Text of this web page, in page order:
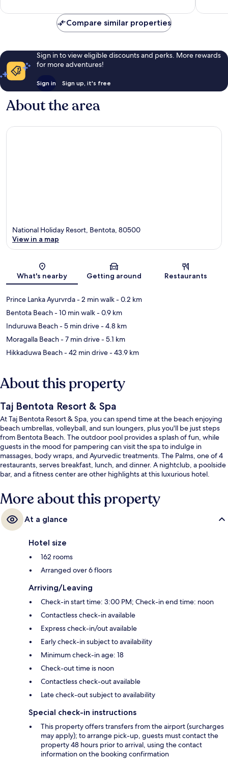
Compare similar properties
Sign in to view eligible discounts and perks. More rewards
for more adventures!
Sign in Sign up, it's free
About the area
Map
National Holiday Resort, Bentota, 80500
View in a map
What's nearby Getting around Restaurants
Prince Lanka Ayurvrda- 2 min walk- 0.2 km
Bentota Beach- 10 min walk- 0.9 km
Induruwa Beach- 5 min drive- 4.8 km
Moragalla Beach- 7 min drive- 5.1 km
Hikkaduwa Beach- 42 min drive- 43.9 km
About this property
Taj Bentota Resort & Spa
At Taj Bentota Resort & Spa, you can spend time at the beach enjoying
beach umbrellas, volleyball, and sun loungers, plus you'll be just steps
from Bentota Beach. The outdoor pool provides a splash of fun, while
guests in the mood for pampering can visit the spa to indulge in
massages, body wraps, and Ayurvedic treatments. The Palms, one of 4
restaurants, serves breakfast, lunch, and dinner. A nightclub, a poolside
bar, and a fitness center are other highlights at this luxurious hotel.
More about this property
At a glance
Hotel size
162 rooms
Arranged over 6 floors
Arriving/Leaving
Check-in start time: 3:00 PM; Check-in end time: noon
Contactless check-in available
Express check-in/out available
Early check-in subject to availability
Minimum check-in age: 18
Check-out time is noon
Contactless check-out available
Late check-out subject to availability
Special check-in instructions
This property offers transfers from the airport (surcharges
may apply); to arrange pick-up, guests must contact the
property 48 hours prior to arrival, using the contact
information on the booking confirmation